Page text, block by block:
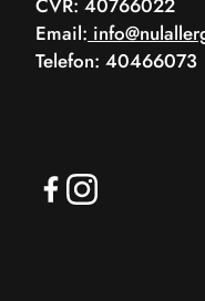
CVR: 40766022
Email:
Telefon: 40466073